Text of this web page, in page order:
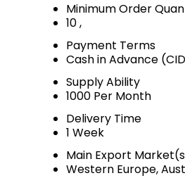
Minimum Order
10 ,
Payment Terms
Cash in Advance
Supply Ability
1000 Per Month
Delivery Time
1 Week
Main Export
Western Europe,